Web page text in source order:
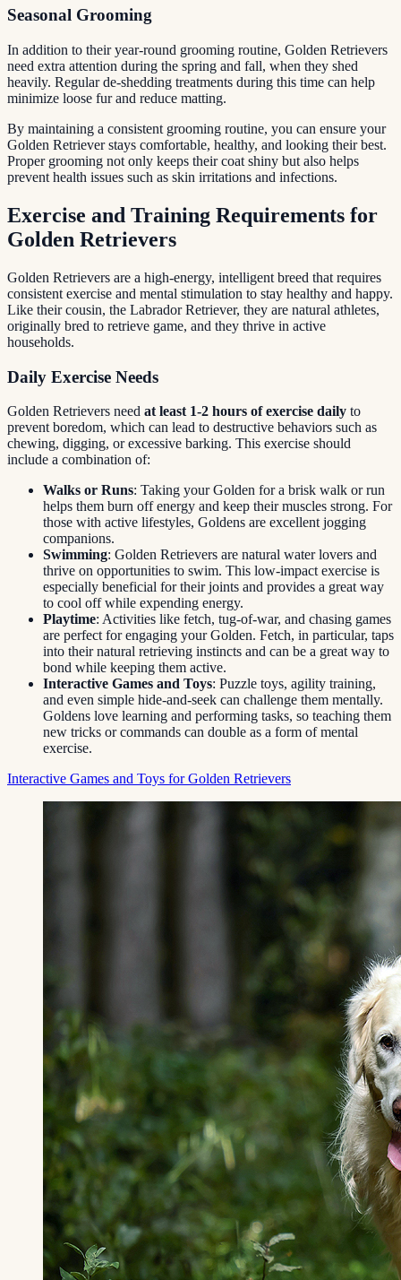
Seasonal Grooming
In addition to their year-round grooming routine, Golden Retrievers
need extra attention during the spring and fall, when they shed
heavily. Regular de-shedding treatments during this time can help
minimize loose fur and reduce matting.
By maintaining a consistent grooming routine, you can ensure your
Golden Retriever stays comfortable, healthy, and looking their best.
Proper grooming not only keeps their coat shiny but also helps
prevent health issues such as skin irritations and infections.
Exercise and Training Requirements for
Golden Retrievers
Golden Retrievers are a high-energy, intelligent breed that requires
consistent exercise and mental stimulation to stay healthy and happy.
Like their cousin, the Labrador Retriever, they are natural athletes,
originally bred to retrieve game, and they thrive in active
households.
Daily Exercise Needs
Golden Retrievers need at least 1-2 hours of exercise daily to
prevent boredom, which can lead to destructive behaviors such as
chewing, digging, or excessive barking. This exercise should
include a combination of:
Walks or Runs: Taking your Golden for a brisk walk or run
helps them burn off energy and keep their muscles strong. For
those with active lifestyles, Goldens are excellent jogging
companions.
Swimming: Golden Retrievers are natural water lovers and
thrive on opportunities to swim. This low-impact exercise is
especially beneficial for their joints and provides a great way
to cool off while expending energy.
Playtime: Activities like fetch, tug-of-war, and chasing games
are perfect for engaging your Golden. Fetch, in particular, taps
into their natural retrieving instincts and can be a great way to
bond while keeping them active.
Interactive Games and Toys: Puzzle toys, agility training,
and even simple hide-and-seek can challenge them mentally.
Goldens love learning and performing tasks, so teaching them
new tricks or commands can double as a form of mental
exercise.
Interactive Games and Toys for Golden Retrievers